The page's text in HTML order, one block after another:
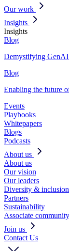
Our work
Insights
Insights
Blog
Demystifying
Blog
Enabling the future
Events
Playbooks
Whitepapers
Blogs
Podcasts
About us
About us
Our vision
Our leaders
Diversity & inclusion
Partners
Sustainability
Associate community
Join us
Contact Us